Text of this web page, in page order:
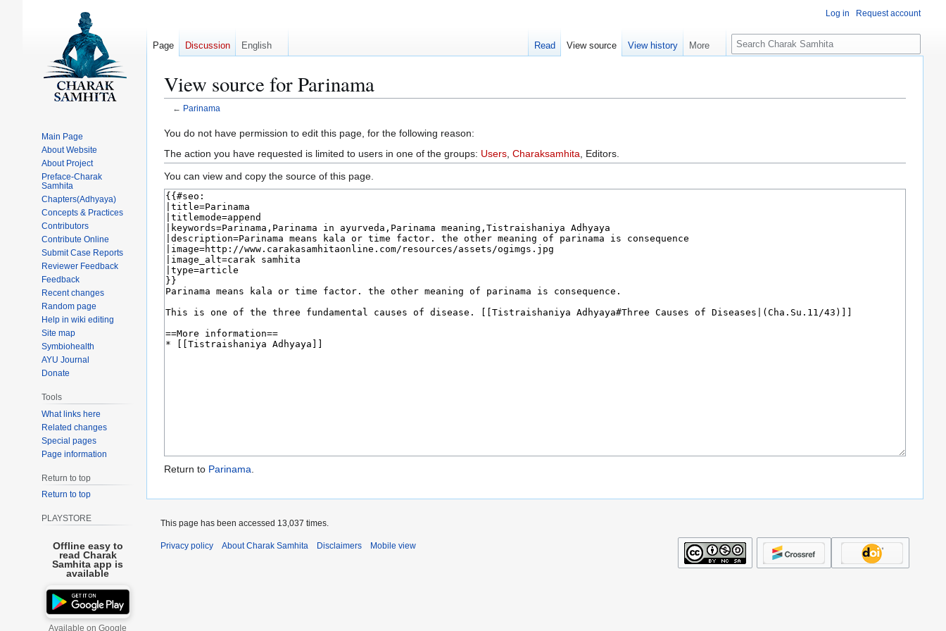
View source for Parinama
← Parinama
Jump
to
navigation
Jump
to
search
You do not have permission to edit this page, for the following reason:
The action you have requested is limited to users in one of the groups: Users Charaksamhita , Editors.
You can view and copy the source of this page.
Return to Parinama
Log in Request account
Page Discussion English Read View source View history More
S
e
c
Main Page
About Website
About Project
Preface-Charak
Samhita
Chapters(Adhyaya)
Concepts & Practices
Contributors
Contribute Online
Submit Case Reports
Reviewer Feedback
Feedback
Recent changes
Random page
Help in wiki editing
Site map
Symbiohealth
AYU Journal
Donate
Tools
What links here
Related changes
Special pages
Page information
Return to top
Return to top
PLAYSTORE
Offline easy to
read Charak
Samhita app is
available
Available on Google
This page has been accessed 13,037 times.
Privacy policy About Charak Samhita Disclaimers Mobile view